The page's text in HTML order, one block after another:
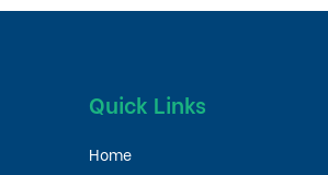
Quick Links
Home